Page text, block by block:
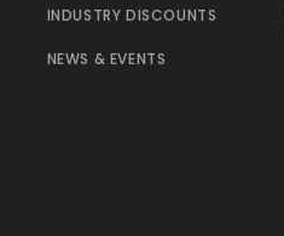
INDUSTRY DISCOUNTS
NEWS & EVENTS